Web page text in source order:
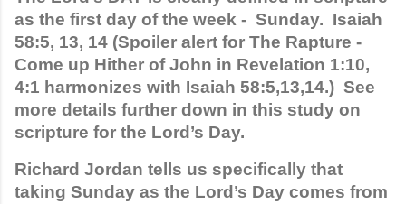
as the first day of the week -  Sunday.  Isaiah
58:5, 13, 14 (Spoiler alert for The Rapture -
Come up Hither of John in Revelation 1:10,
4:1 harmonizes with Isaiah 58:5,13,14.)  See
more details further down in this study on
scripture for the Lord’s Day.
Richard Jordan tells us specifically that
taking Sunday as the Lord’s Day comes from